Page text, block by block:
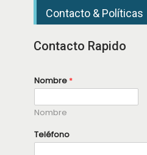
Contacto & Políticas
Contacto Rapido
Nombre *
Nombre
Teléfono